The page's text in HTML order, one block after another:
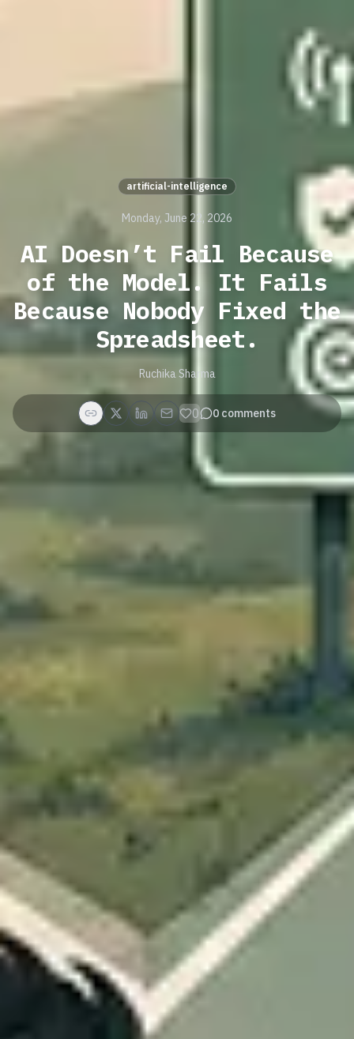
artificial-intelligence
Monday, June 22, 2026
AI Doesn’t Fail Because
of the Model. It Fails
Because Nobody Fixed the
Spreadsheet.
Ruchika Sharma
0 0 comments